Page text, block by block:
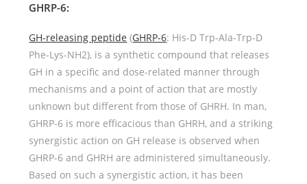
GHRP-6:
GH-releasing peptide (GHRP-6: His-D Trp-Ala-Trp-D
Phe-Lys-NH2), is a synthetic compound that releases
GH in a specific and dose-related manner through
mechanisms and a point of action that are mostly
unknown but different from those of GHRH. In man,
GHRP-6 is more efficacious than GHRH, and a striking
synergistic action on GH release is observed when
GHRP-6 and GHRH are administered simultaneously.
Based on such a synergistic action, it has been